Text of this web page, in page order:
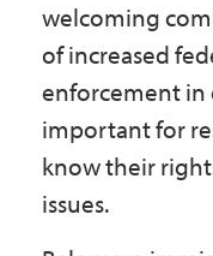
Business
Government
I Want To
welcoming
of increased
enforcement in
important for
know their
issues.